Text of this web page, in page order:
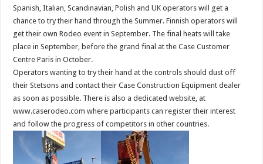
Spanish, Italian, Scandinavian, Polish and UK operators will get a
chance to try their hand through the Summer. Finnish operators will
get their own Rodeo event in September. The final heats will take
place in September, before the grand final at the Case Customer
Centre Paris in October.
Operators wanting to try their hand at the controls should dust off
their Stetsons and contact their Case Construction Equipment dealer
as soon as possible. There is also a dedicated website, at
www.caserodeo.com where participants can register their interest
and follow the progress of competitors in other countries.